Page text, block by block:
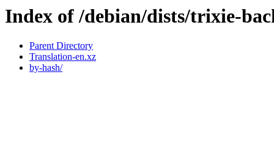
Index of /debian/dists/trixie-
Parent Directory
Translation-en.xz
by-hash/